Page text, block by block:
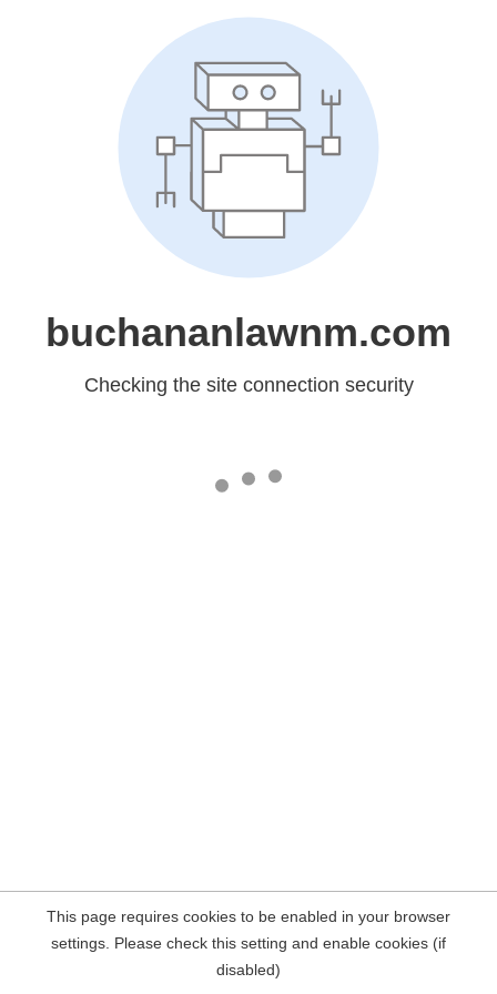
buchananlawnm.com
Checking the site connection security
This page requires cookies to be enabled in your browser
settings. Please check this setting and enable cookies (if
disabled)